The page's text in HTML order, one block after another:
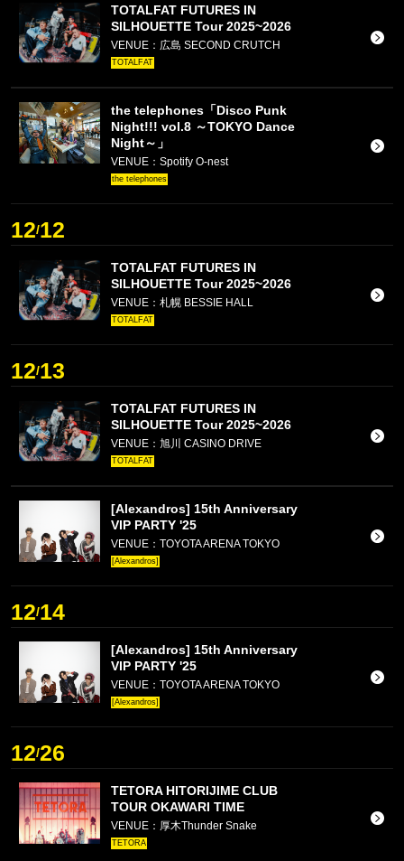
TOTALFAT FUTURES IN
SILHOUETTE Tour 2025~2026
VENUE：広島 SECOND CRUTCH
TOTALFAT
the telephones「Disco Punk
Night!!! vol.8 ～TOKYO Dance
Night～」
VENUE：Spotify O-nest
the telephones
12/12
TOTALFAT FUTURES IN
SILHOUETTE Tour 2025~2026
VENUE：札幌 BESSIE HALL
TOTALFAT
12/13
TOTALFAT FUTURES IN
SILHOUETTE Tour 2025~2026
VENUE：旭川 CASINO DRIVE
TOTALFAT
[Alexandros] 15th Anniversary
VIP PARTY '25
VENUE：TOYOTA ARENA TOKYO
[Alexandros]
12/14
[Alexandros] 15th Anniversary
VIP PARTY '25
VENUE：TOYOTA ARENA TOKYO
[Alexandros]
12/26
TETORA HITORIJIME CLUB
TOUR OKAWARI TIME
VENUE：厚木Thunder Snake
TETORA